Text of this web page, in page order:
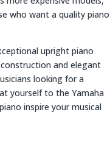
who want a quality piano
upright piano
and elegant
looking for a
yourself to the Yamaha
inspire your musical